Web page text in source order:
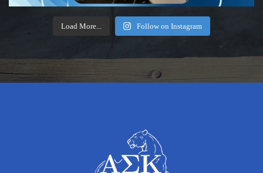
Load More... Follow on Instagram